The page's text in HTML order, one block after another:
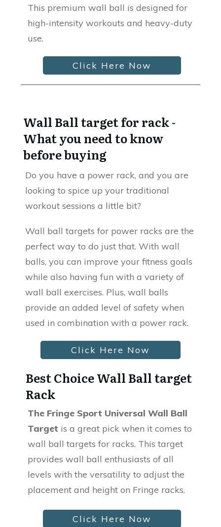
This premium wall ball is designed for
high-intensity workouts and heavy-duty
use.
Click Here Now
Wall Ball target for rack -
What you need to know
before buying
Do you have a power rack, and you are
looking to spice up your traditional
workout sessions a little bit?
Wall ball targets for power racks are the
perfect way to do just that. With wall
balls, you can improve your fitness goals
while also having fun with a variety of
wall ball exercises. Plus, wall balls
provide an added level of safety when
used in combination with a power rack.
Click Here Now
Best Choice Wall Ball target
Rack
The Fringe Sport Universal Wall Ball
Target is a great pick when it comes to
wall ball targets for racks. This target
provides wall ball enthusiasts of all
levels with the versatility to adjust the
placement and height on Fringe racks.
Click Here Now